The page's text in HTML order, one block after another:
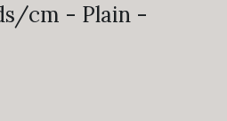
cm - Plain -